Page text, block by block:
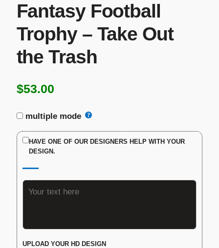
Fantasy Football
Trophy – Take Out
the Trash
$53.00
multiple mode
HAVE ONE OF OUR DESIGNERS HELP WITH YOUR
DESIGN.
UPLOAD YOUR HD DESIGN